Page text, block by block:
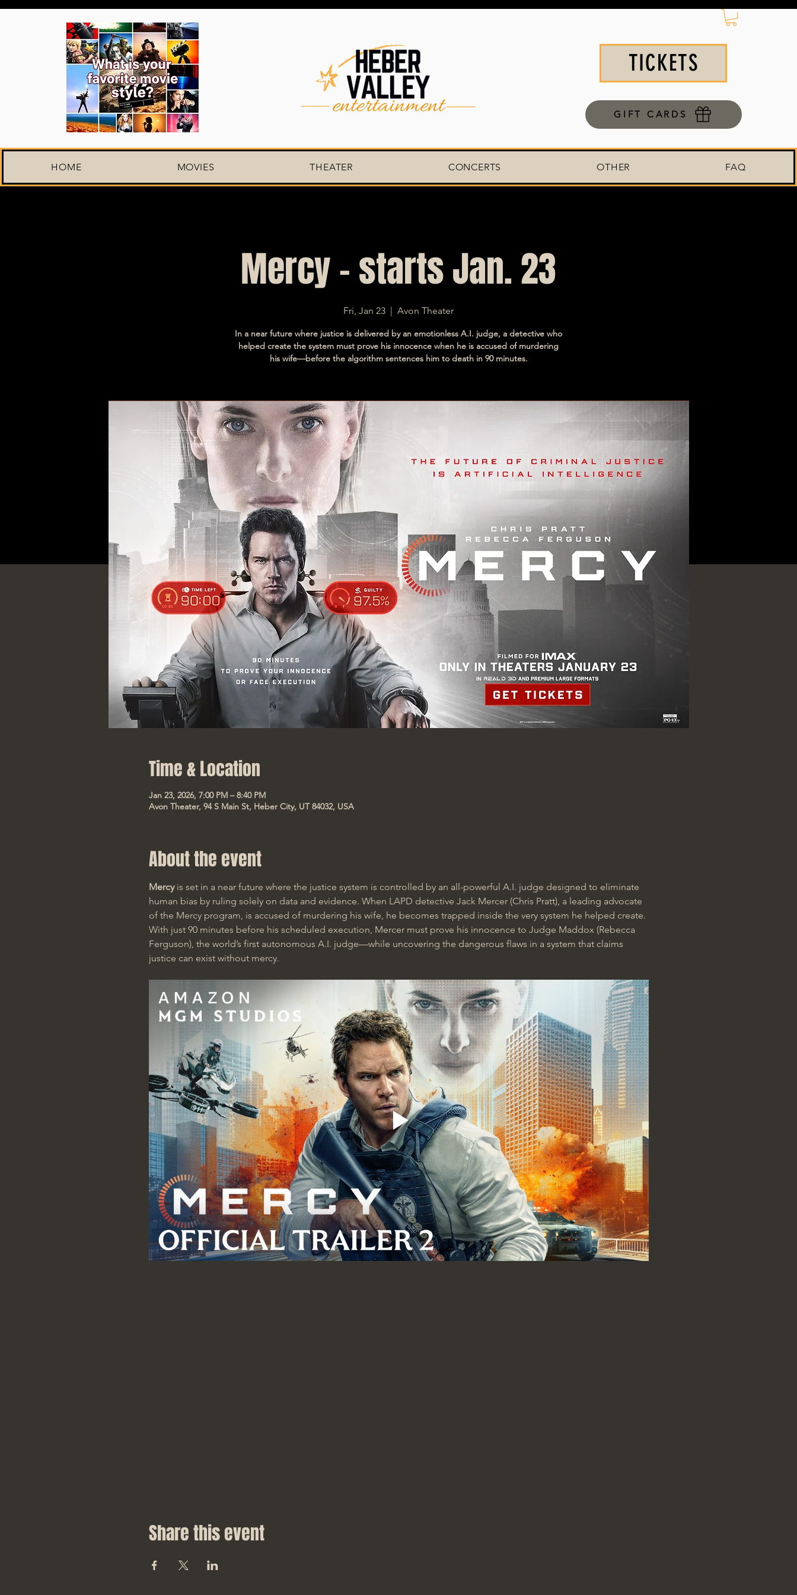
TICKETS
GIFT CARDS
HOME MOVIES THEATER CONCERTS OTHER FAQ
Mercy - starts Jan. 23
Fri, Jan 23
  |
Avon Theater
In a near future where justice is delivered by an emotionless A.I. judge, a detective who
helped create the system must prove his innocence when he is accused of murdering
his wife—before the algorithm sentences him to death in 90 minutes.
Time & Location
Jan 23, 2026, 7:00 PM – 8:40 PM
Avon Theater, 94 S Main St, Heber City, UT 84032, USA
About the event
Mercy is set in a near future where the justice system is controlled by an all-powerful A.I. judge designed to eliminate
human bias by ruling solely on data and evidence. When LAPD detective Jack Mercer (Chris Pratt), a leading advocate
of the Mercy program, is accused of murdering his wife, he becomes trapped inside the very system he helped create.
With just 90 minutes before his scheduled execution, Mercer must prove his innocence to Judge Maddox (Rebecca
Ferguson), the world’s first autonomous A.I. judge—while uncovering the dangerous flaws in a system that claims
justice can exist without mercy.
Share this event